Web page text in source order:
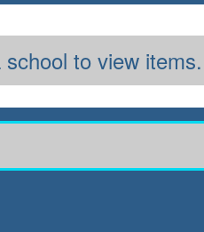
to view items.